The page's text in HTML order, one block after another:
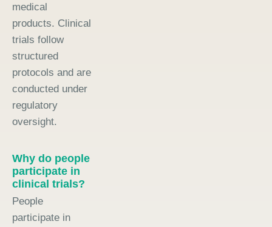
medical
products. Clinical
trials follow
structured
protocols and are
conducted under
regulatory
oversight.
Why do people
participate in
clinical trials?
People
participate in